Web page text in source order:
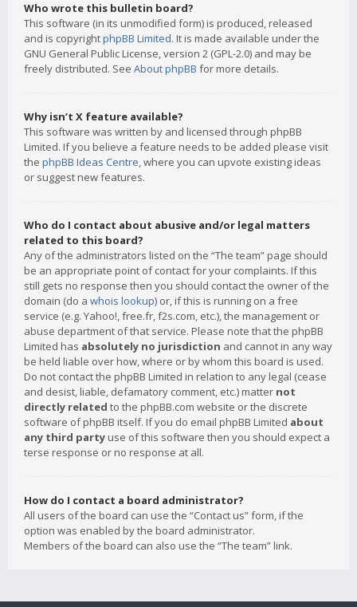
Who wrote this bulletin board?
This software (in its unmodified form) is produced, released
and is copyrightphpBB Limited. It is made available under the
GNU General Public License, version 2 (GPL-2.0) and may be
freely distributed. See About phpBB for more details.
Why isn’t X feature available?
This software was written by and licensed through phpBB
Limited. If you believe a feature needs to be added please visit
the phpBB Ideas Centre, where you can upvote existing ideas
or suggest new features.
Who do I contact about abusive and/or legal matters
related to this board?
Any of the administrators listed on the “The team” page should
be an appropriate point of contact for your complaints. If this
still gets no response then you should contact the owner of the
domain (do a whois lookup) or, if this is running on a free
service (e.g. Yahoo!, free.fr, f2s.com, etc.), the management or
abuse department of that service. Please note that the phpBB
Limited has absolutely no jurisdiction and cannot in any way
be held liable over how, where or by whom this board is used.
Do not contact the phpBB Limited in relation to any legal (cease
and desist, liable, defamatory comment, etc.) matter not
directly related to the phpBB.com website or the discrete
software of phpBB itself. If you do email phpBB Limited about
any third party use of this software then you should expect a
terse response or no response at all.
How do I contact a board administrator?
All users of the board can use the “Contact us” form, if the
option was enabled by the board administrator.
Members of the board can also use the “The team” link.